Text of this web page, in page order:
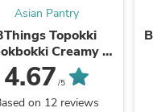
Asian Pantry
Topokki
Creamy &
Spicy 145g
4.67 /5
on 12 reviews